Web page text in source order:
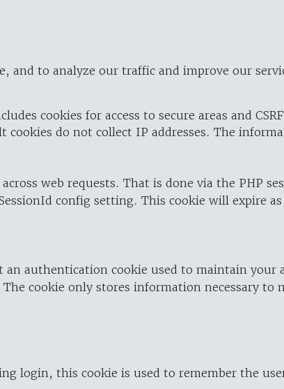
and to analyze our traffic and improve our
cookies for access to secure areas and
do not collect IP addresses. The
web requests. That is done via the PHP
config setting. This cookie will expire as
authentication cookie used to maintain your
cookie only stores information necessary to
login, this cookie is used to remember the